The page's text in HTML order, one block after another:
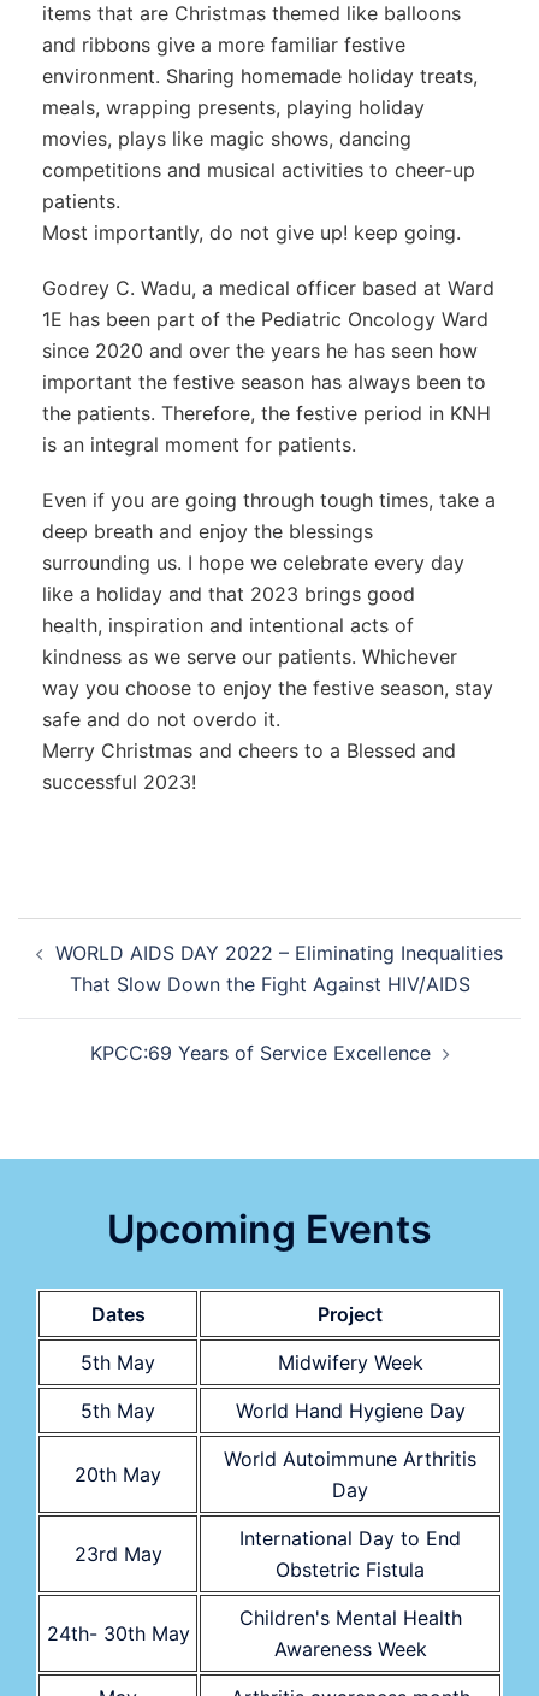
items that are Christmas themed like balloons
and ribbons give a more familiar festive
environment. Sharing homemade holiday treats,
meals, wrapping presents, playing holiday
movies, plays like magic shows, dancing
competitions and musical activities to cheer-up
patients.
Most importantly, do not give up! keep going.
Godrey C. Wadu, a medical officer based at Ward
1E has been part of the Pediatric Oncology Ward
since 2020 and over the years he has seen how
important the festive season has always been to
the patients. Therefore, the festive period in KNH
is an integral moment for patients.
Even if you are going through tough times, take a
deep breath and enjoy the blessings
surrounding us. I hope we celebrate every day
like a holiday and that 2023 brings good
health, inspiration and intentional acts of
kindness as we serve our patients. Whichever
way you choose to enjoy the festive season, stay
safe and do not overdo it.
Merry Christmas and cheers to a Blessed and
successful 2023!
WORLD AIDS DAY 2022 – Eliminating Inequalities
That Slow Down the Fight Against HIV/AIDS
KPCC:69 Years of Service Excellence
Upcoming Events
Dates
Project
5th May
Midwifery Week
5th May
World Hand Hygiene Day
20th May
World Autoimmune Arthritis
Day
23rd May
International Day to End
Obstetric Fistula
24th- 30th May
Children's Mental Health
Awareness Week